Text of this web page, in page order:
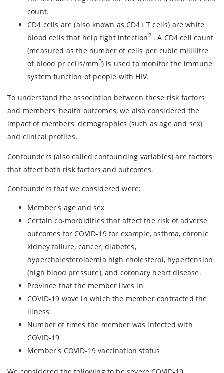
count.
CD4 cells are (also known as CD4+ T cells) are white
blood cells that help fight infection2. A CD4 cell count
(measured as the number of cells per cubic millilitre
of blood pr cells/mm3) is used to monitor the immune
system function of people with HIV.
To understand the association between these risk factors
and members' health outcomes, we also considered the
impact of members' demographics (such as age and sex)
and clinical profiles.
Confounders (also called confounding variables) are factors
that affect both risk factors and outcomes.
Confounders that we considered were:
Member's age and sex
Certain co-morbidities that affect the risk of adverse
outcomes for COVID-19 for example, asthma, chronic
kidney failure, cancer, diabetes,
hypercholesterolaemia high cholesterol, hypertension
(high blood pressure), and coronary heart disease.
Province that the member lives in
COVID-19 wave in which the member contracted the
illness
Number of times the member was infected with
COVID-19
Member's COVID-19 vaccination status